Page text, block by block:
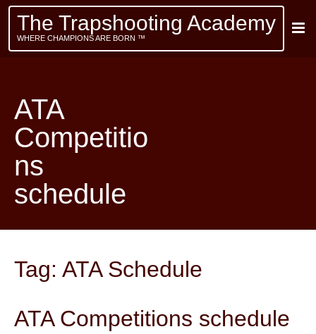
The Trapshooting Academy
WHERE CHAMPIONS ARE BORN ™
ATA
Competitio
ns
schedule
Tag: ATA Schedule
ATA Competitions schedule